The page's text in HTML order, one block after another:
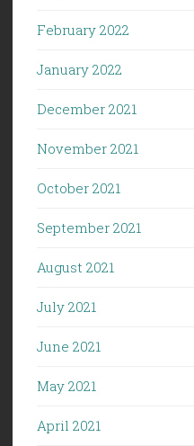
February 2022
January 2022
December 2021
November 2021
October 2021
September 2021
August 2021
July 2021
June 2021
May 2021
April 2021